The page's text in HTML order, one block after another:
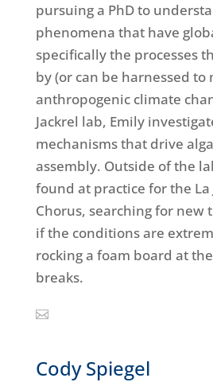
pursuing a PhD to
phenomena that have
specifically the processes
by (or can be harnessed to
anthropogenic climate
Jackrel lab, Emily
mechanisms that drive
assembly. Outside of the
found at practice for the La
Chorus, searching for new
if the conditions are
rocking a foam board at
breaks.
Cody Spiegel